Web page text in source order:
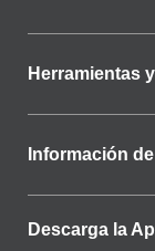
Herramientas
Información
Descarga la